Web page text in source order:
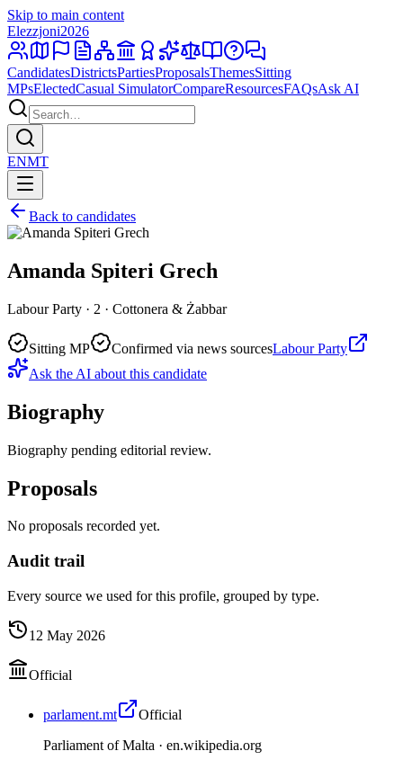
Skip to main content
Elezzjoni2026
CandidatesDistrictsPartiesProposalsThemesSitting
MPsElectedCasual SimulatorCompareResourcesFAQsAsk AI
ENMT
Back to candidates
Amanda Spiteri Grech
Labour Party · 2 · Cottonera & Żabbar
Sitting MP Confirmed via news sourcesLabour Party
Ask the AI about this candidate
Biography
Biography pending editorial review.
Proposals
No proposals recorded yet.
Audit trail
Every source we used for this profile, grouped by type.
12 May 2026
Official
parlament.mt
Official
Parliament of Malta · en.wikipedia.org